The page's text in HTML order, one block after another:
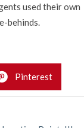
used their own
behinds.
Pinterest